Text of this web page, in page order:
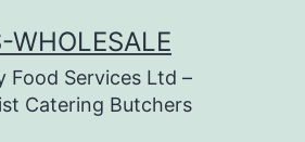
WHOLESALE
Food Services Ltd –
Catering Butchers